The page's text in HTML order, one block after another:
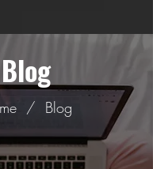
Blog
/ Blog